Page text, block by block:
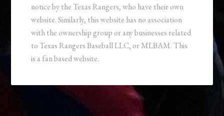
notice by the Texas Rangers, who have their own
website. Similarly, this website has no association
with the ownership group or any businesses related
to Texas Rangers Baseball LLC, or MLBAM. This
is a fan based website.